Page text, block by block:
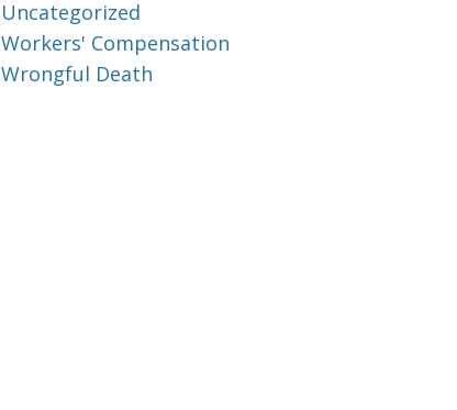
Uncategorized
Workers' Compensation
Wrongful Death